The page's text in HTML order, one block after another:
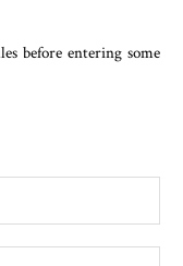
before entering some